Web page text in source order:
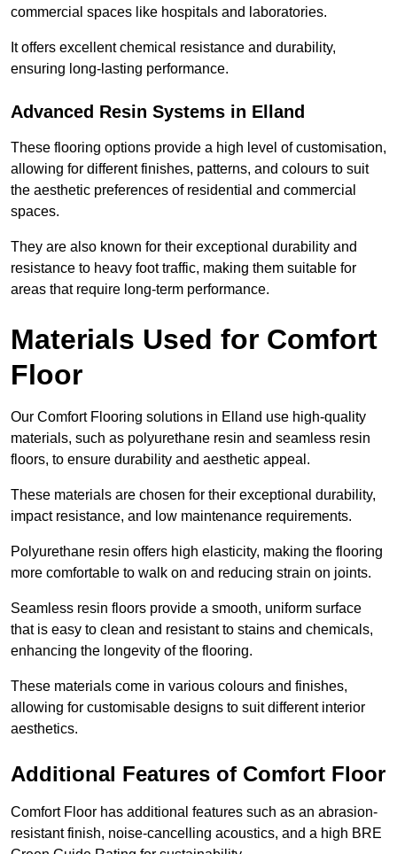
commercial spaces like hospitals and laboratories.
It offers excellent chemical resistance and durability,
ensuring long-lasting performance.
Advanced Resin Systems in Elland
These flooring options provide a high level of customisation,
allowing for different finishes, patterns, and colours to suit
the aesthetic preferences of residential and commercial
spaces.
They are also known for their exceptional durability and
resistance to heavy foot traffic, making them suitable for
areas that require long-term performance.
Materials Used for Comfort
Floor
Our Comfort Flooring solutions in Elland use high-quality
materials, such as polyurethane resin and seamless resin
floors, to ensure durability and aesthetic appeal.
These materials are chosen for their exceptional durability,
impact resistance, and low maintenance requirements.
Polyurethane resin offers high elasticity, making the flooring
more comfortable to walk on and reducing strain on joints.
Seamless resin floors provide a smooth, uniform surface
that is easy to clean and resistant to stains and chemicals,
enhancing the longevity of the flooring.
These materials come in various colours and finishes,
allowing for customisable designs to suit different interior
aesthetics.
Additional Features of Comfort Floor
Comfort Floor has additional features such as an abrasion-
resistant finish, noise-cancelling acoustics, and a high BRE